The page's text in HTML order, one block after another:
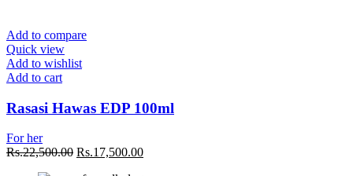
Add to compare
Quick view
Add to wishlist
Add to cart
Rasasi Hawas EDP 100ml
For her
Rs.22,500.00 Original
Rs.17,500.00Current